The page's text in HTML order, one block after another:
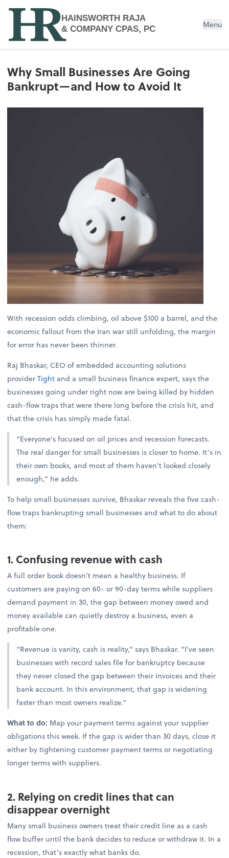
HAINSWORTH RAJA
& COMPANY CPAS, PC
Menu
Why Small Businesses Are Going
Bankrupt—and How to Avoid It
With recession odds climbing, oil above $100 a barrel, and the
economic fallout from the Iran war still unfolding, the margin
for error has never been thinner.
Raj Bhaskar, CEO of embedded accounting solutions
providerTightand a small business finance expert, says the
businesses going under right now are being killed by hidden
cash-flow traps that were there long before the crisis hit, and
that the crisis has simply made fatal.
“Everyone’s focused on oil prices and recession forecasts.
The real danger for small businesses is closer to home. It’s in
their own books, and most of them haven’t looked closely
enough,” he adds.
To help small businesses survive, Bhaskar reveals the five cash-
flow traps bankrupting small businesses and what to do about
them:
1. Confusing revenue with cash
A full order book doesn’t mean a healthy business. If
customers are paying on 60- or 90-day terms while suppliers
demand payment in 30, the gap between money owed and
money available can quietly destroy a business, even a
profitable one.
“Revenue is vanity, cash is reality,” says Bhaskar. “I’ve seen
businesses with record sales file for bankruptcy because
they never closed the gap between their invoices and their
bank account. In this environment, that gap is widening
faster than most owners realize.”
What to do: Map your payment terms against your supplier
obligations this week. If the gap is wider than 30 days, close it
either by tightening customer payment terms or negotiating
longer terms with suppliers.
2. Relying on credit lines that can
disappear overnight
Many small business owners treat their credit line as a cash
flow buffer until the bank decides to reduce or withdraw it. In a
recession, that’s exactly what banks do.